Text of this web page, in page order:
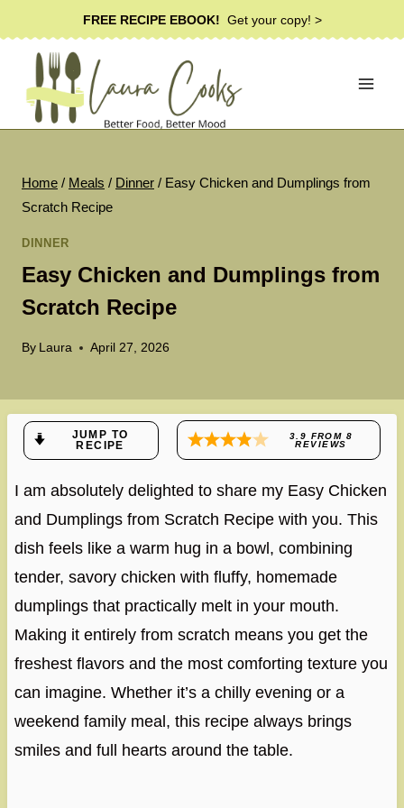
to
content
FREE RECIPE EBOOK! Get your copy! >
Home / Meals / Dinner / Easy Chicken and Dumplings from
Scratch Recipe
DINNER
Easy Chicken and Dumplings from
Scratch Recipe
By Laura April 27, 2026
JUMP TO
RECIPE
3.9 FROM 8
REVIEWS
I am absolutely delighted to share my Easy Chicken
and Dumplings from Scratch Recipe with you. This
dish feels like a warm hug in a bowl, combining
tender, savory chicken with fluffy, homemade
dumplings that practically melt in your mouth.
Making it entirely from scratch means you get the
freshest flavors and the most comforting texture you
can imagine. Whether it’s a chilly evening or a
weekend family meal, this recipe always brings
smiles and full hearts around the table.